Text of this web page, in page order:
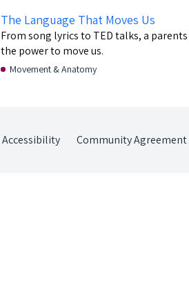
The Language That Moves Us
From song lyrics to TED talks, a
the power to move us.
Movement & Anatomy
Accessibility Community Agreement